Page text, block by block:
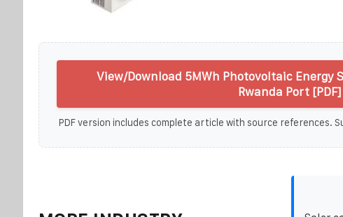
View/Download 5MWh Photovoltaic Energy
Rwanda Port [PDF]
PDF version includes complete article with source references.